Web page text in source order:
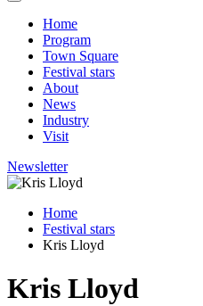
Home
Program
Town Square
Festival stars
About
News
Industry
Visit
Newsletter
Home
Festival stars
Kris Lloyd
Kris Lloyd